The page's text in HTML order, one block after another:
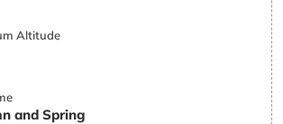
Altitude
and Spring